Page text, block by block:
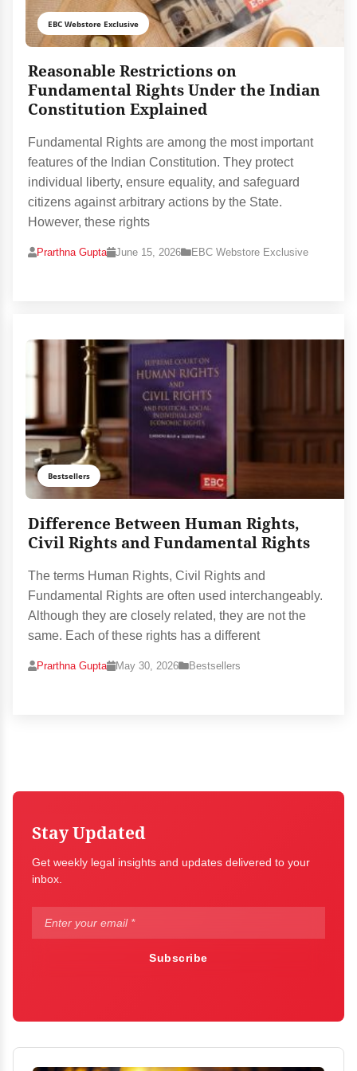
EBC Webstore Exclusive
Reasonable Restrictions on
Fundamental Rights Under the Indian
Constitution Explained
Fundamental Rights are among the most important
features of the Indian Constitution. They protect
individual liberty, ensure equality, and safeguard
citizens against arbitrary actions by the State.
However, these rights
Prarthna Gupta June 15, 2026 EBC Webstore Exclusive
Bestsellers
Difference Between Human Rights,
Civil Rights and Fundamental Rights
The terms Human Rights, Civil Rights and
Fundamental Rights are often used interchangeably.
Although they are closely related, they are not the
same. Each of these rights has a different
Prarthna Gupta May 30, 2026 Bestsellers
Stay Updated
Get weekly legal insights and updates delivered to your
inbox.
Subscribe